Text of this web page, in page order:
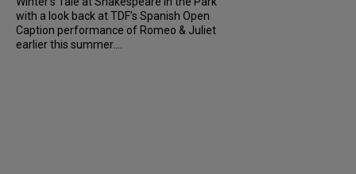
with a look back at TDF’s Spanish Open
Caption performance of Romeo & Juliet
earlier this summer....